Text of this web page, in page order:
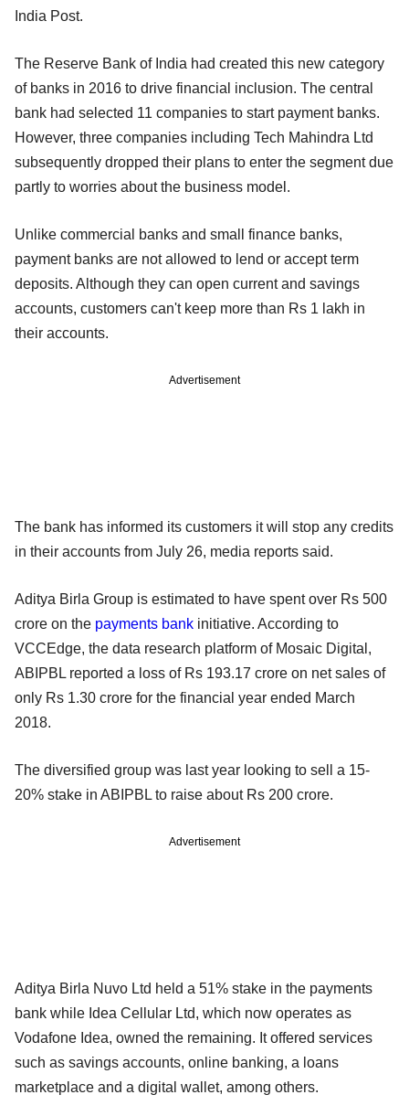
India Post.
The Reserve Bank of India had created this new category
of banks in 2016 to drive financial inclusion. The central
bank had selected 11 companies to start payment banks.
However, three companies including Tech Mahindra Ltd
subsequently dropped their plans to enter the segment due
partly to worries about the business model.
Unlike commercial banks and small finance banks,
payment banks are not allowed to lend or accept term
deposits. Although they can open current and savings
accounts, customers can't keep more than Rs 1 lakh in
their accounts.
Advertisement
The bank has informed its customers it will stop any credits
in their accounts from July 26, media reports said.
Aditya Birla Group is estimated to have spent over Rs 500
crore on the payments bank initiative. According to
VCCEdge, the data research platform of Mosaic Digital,
ABIPBL reported a loss of Rs 193.17 crore on net sales of
only Rs 1.30 crore for the financial year ended March
2018.
The diversified group was last year looking to sell a 15-
20% stake in ABIPBL to raise about Rs 200 crore.
Advertisement
Aditya Birla Nuvo Ltd held a 51% stake in the payments
bank while Idea Cellular Ltd, which now operates as
Vodafone Idea, owned the remaining. It offered services
such as savings accounts, online banking, a loans
marketplace and a digital wallet, among others.